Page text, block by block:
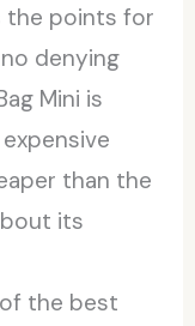
the points for
denying
Mini is
than the
its
the best